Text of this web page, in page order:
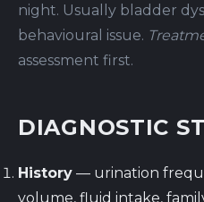
night. Usually bladder
behavioural issue.
assessment first.
DIAGNOSTIC
History — urination
volume, fluid intake,